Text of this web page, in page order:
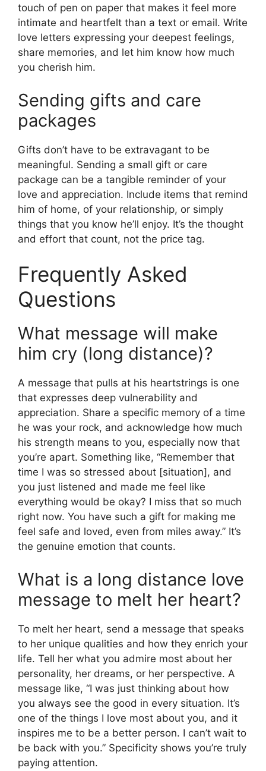
touch of pen on paper that makes it feel more
intimate and heartfelt than a text or email. Write
love letters expressing your deepest feelings,
share memories, and let him know how much
you cherish him.
Sending gifts and care
packages
Gifts don’t have to be extravagant to be
meaningful. Sending a small gift or care
package can be a tangible reminder of your
love and appreciation. Include items that remind
him of home, of your relationship, or simply
things that you know he’ll enjoy. It’s the thought
and effort that count, not the price tag.
Frequently Asked
Questions
What message will make
him cry (long distance)?
A message that pulls at his heartstrings is one
that expresses deep vulnerability and
appreciation. Share a specific memory of a time
he was your rock, and acknowledge how much
his strength means to you, especially now that
you’re apart. Something like, “Remember that
time I was so stressed about [situation], and
you just listened and made me feel like
everything would be okay? I miss that so much
right now. You have such a gift for making me
feel safe and loved, even from miles away.” It’s
the genuine emotion that counts.
What is a long distance love
message to melt her heart?
To melt her heart, send a message that speaks
to her unique qualities and how they enrich your
life. Tell her what you admire most about her
personality, her dreams, or her perspective. A
message like, “I was just thinking about how
you always see the good in every situation. It’s
one of the things I love most about you, and it
inspires me to be a better person. I can’t wait to
be back with you.” Specificity shows you’re truly
paying attention.